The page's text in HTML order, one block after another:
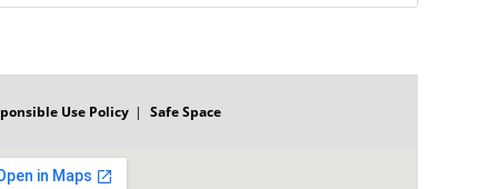
Use Policy Safe Space